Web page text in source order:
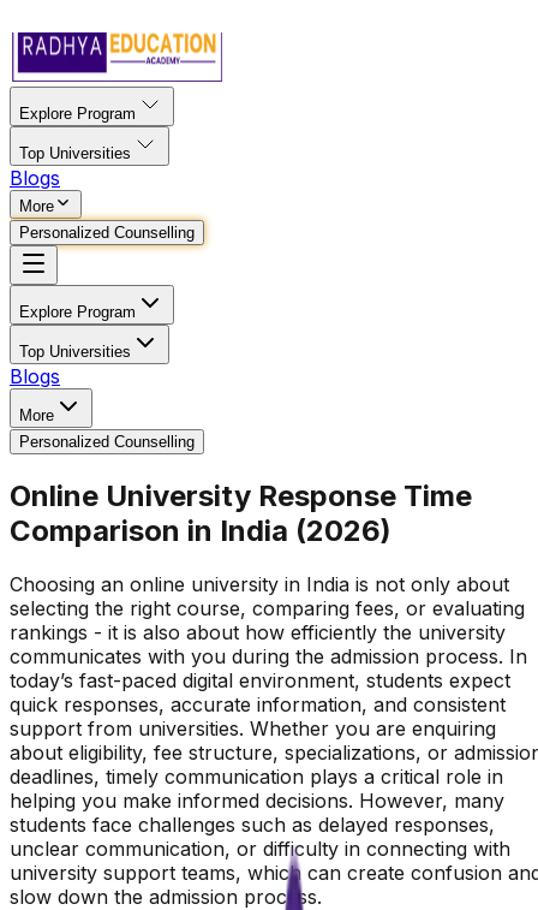
Explore Program
Top Universities
Blogs
More
Personalized Counselling
Explore Program
Top Universities
Blogs
More
Personalized Counselling
Online University Response Time
Comparison in India (2026)
Choosing an online university in India is not only about
selecting the right course, comparing fees, or evaluating
rankings - it is also about how efficiently the university
communicates with you during the admission process. In
today’s fast-paced digital environment, students expect
quick responses, accurate information, and consistent
support from universities. Whether you are enquiring
about eligibility, fee structure, specializations, or
deadlines, timely communication plays a critical role in
helping you make informed decisions. However, many
students face challenges such as delayed responses,
unclear communication, or difficulty in connecting with
university support teams, which can create confusion
slow down the admission process.